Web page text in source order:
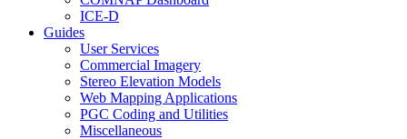
ICE-D
Guides
User Services
Commercial Imagery
Stereo Elevation Models
Web Mapping Applications
PGC Coding and Utilities
Miscellaneous